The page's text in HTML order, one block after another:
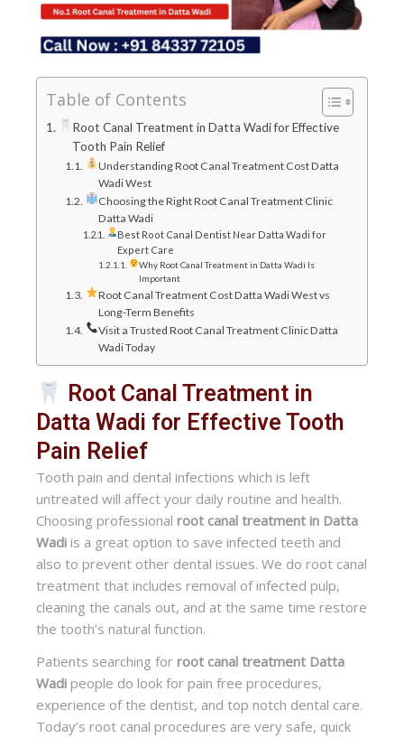
Table of Contents
Root Canal Treatment in Datta Wadi for Effective
Tooth Pain Relief
Understanding Root Canal Treatment Cost Datta
Wadi West
Choosing the Right Root Canal Treatment Clinic
Datta Wadi
Best Root Canal Dentist Near Datta Wadi for
Expert Care
Why Root Canal Treatment in Datta Wadi Is
Important
Root Canal Treatment Cost Datta Wadi West vs
Long-Term Benefits
Visit a Trusted Root Canal Treatment Clinic Datta
Wadi Today
Root Canal Treatment in
Datta Wadi for Effective Tooth
Pain Relief
Tooth pain and dental infections which is left
untreated will affect your daily routine and health.
Choosing professional root canal treatment in Datta
Wadi is a great option to save infected teeth and
also to prevent other dental issues. We do root canal
treatment that includes removal of infected pulp,
cleaning the canals out, and at the same time restore
the tooth’s natural function.
Patients searching for root canal treatment Datta
Wadi people do look for pain free procedures,
experience of the dentist, and top notch dental care.
Today’s root canal procedures are very safe, quick